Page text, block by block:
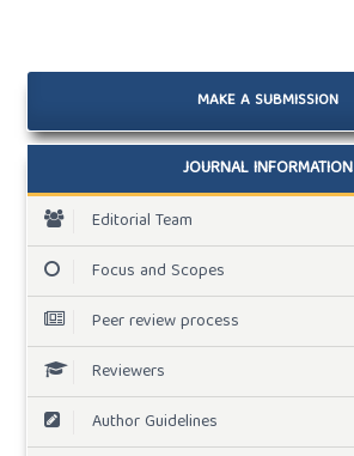
MAKE A SUBMISSION
JOURNAL INFORMATION
Editorial Team
Focus and Scopes
Peer review process
Reviewers
Author Guidelines